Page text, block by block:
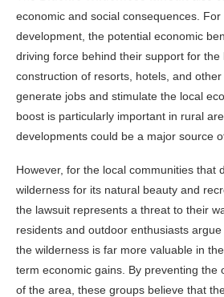
economic and social consequences.
development, the potential economic
driving force behind their support for the
construction of resorts, hotels, and
generate jobs and stimulate the local
boost is particularly important in rural
developments could be a major source
However, for the local communities that
wilderness for its natural beauty and
the lawsuit represents a threat to their
residents and outdoor enthusiasts
the wilderness is far more valuable in
term economic gains. By preventing the
of the area, these groups believe that